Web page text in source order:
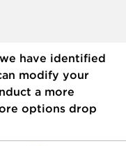
have identified
modify your
a more
options drop